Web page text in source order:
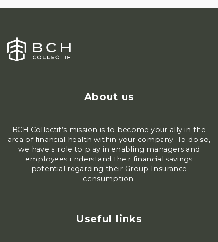
About us
BCH Collectif’s mission is to become your ally in the
area of financial health within your company. To do so,
we have a role to play in enabling managers and
employees understand their financial savings
potential regarding their Group Insurance
consumption.
Useful links